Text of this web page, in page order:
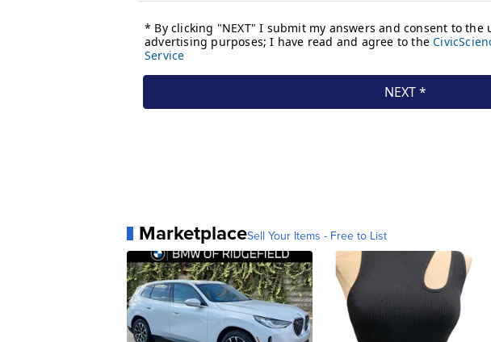
MarketplaceSell Your Items - Free to List